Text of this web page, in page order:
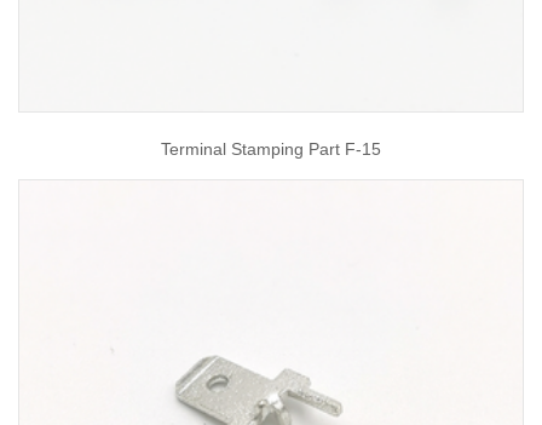
Terminal Stamping Part F-15